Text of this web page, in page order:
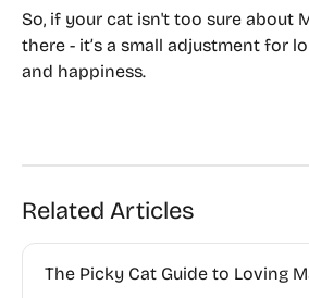
So, if your cat isn't too sure about
there - it’s a small adjustment for
and happiness.
Related Articles
The Picky Cat Guide to Loving